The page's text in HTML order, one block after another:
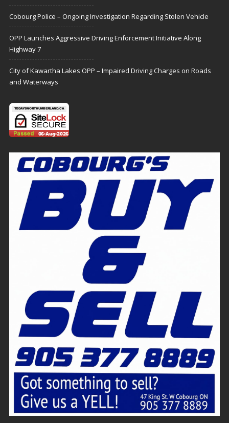
Cobourg Police – Ongoing Investigation Regarding Stolen Vehicle
OPP Launches Aggressive Driving Enforcement Initiative Along
Highway 7
City of Kawartha Lakes OPP – Impaired Driving Charges on Roads
and Waterways